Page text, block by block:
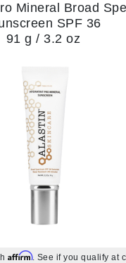
Mineral Broad
SPF 36
91 g / 3.2 oz
Affirm. See if you qualify at